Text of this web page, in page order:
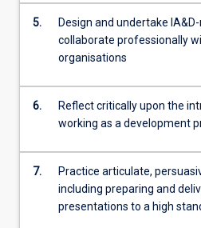
5.
Design and undertake
collaborate professionally
organisations
6.
Reflect critically upon the
working as a development
7.
Practice articulate,
including preparing and
presentations to a high